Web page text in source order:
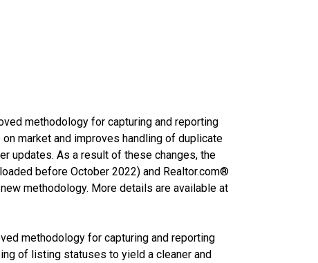
methodology for capturing and reporting
market and improves handling of duplicate
updates. As a result of these changes, the
before October 2022) and Realtor.com®
methodology. More details are available at
methodology for capturing and reporting
of listing statuses to yield a cleaner and